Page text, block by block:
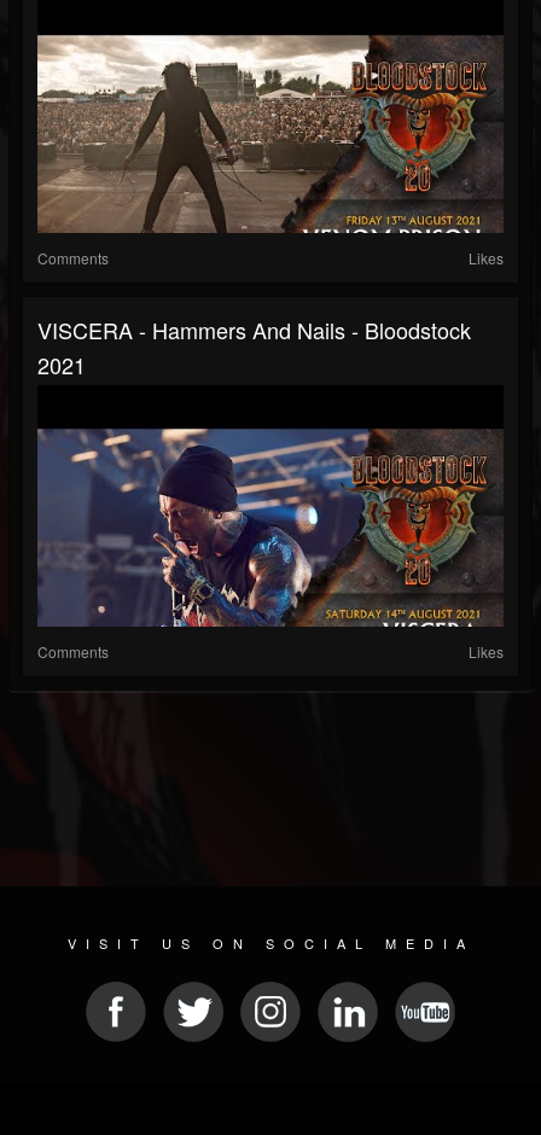
Comments Likes
VISCERA - Hammers And Nails - Bloodstock
2021
Comments Likes
VISIT US ON SOCIAL MEDIA